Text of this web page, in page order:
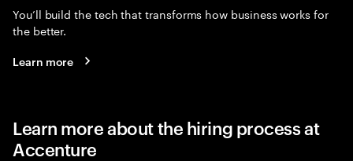
You’ll build the tech that transforms how business works for
the better.
Learn more
Learn more about the hiring process at
Accenture